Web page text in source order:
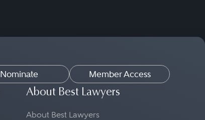
Nominate Member Access
About Best Lawyers
About Best Lawyers